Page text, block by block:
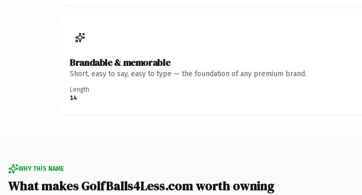
Brandable & memorable
Short, easy to say, easy to type — the foundation of any premium brand.
Length
14
WHY THIS NAME
What makes GolfBalls4Less.com worth owning